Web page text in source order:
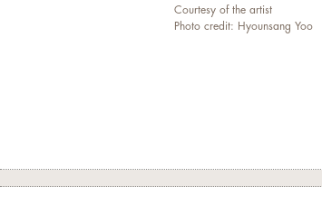
Courtesy of the artist
Photo credit: Hyounsang Yoo